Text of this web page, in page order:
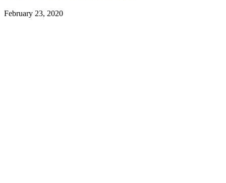
February 23, 2020